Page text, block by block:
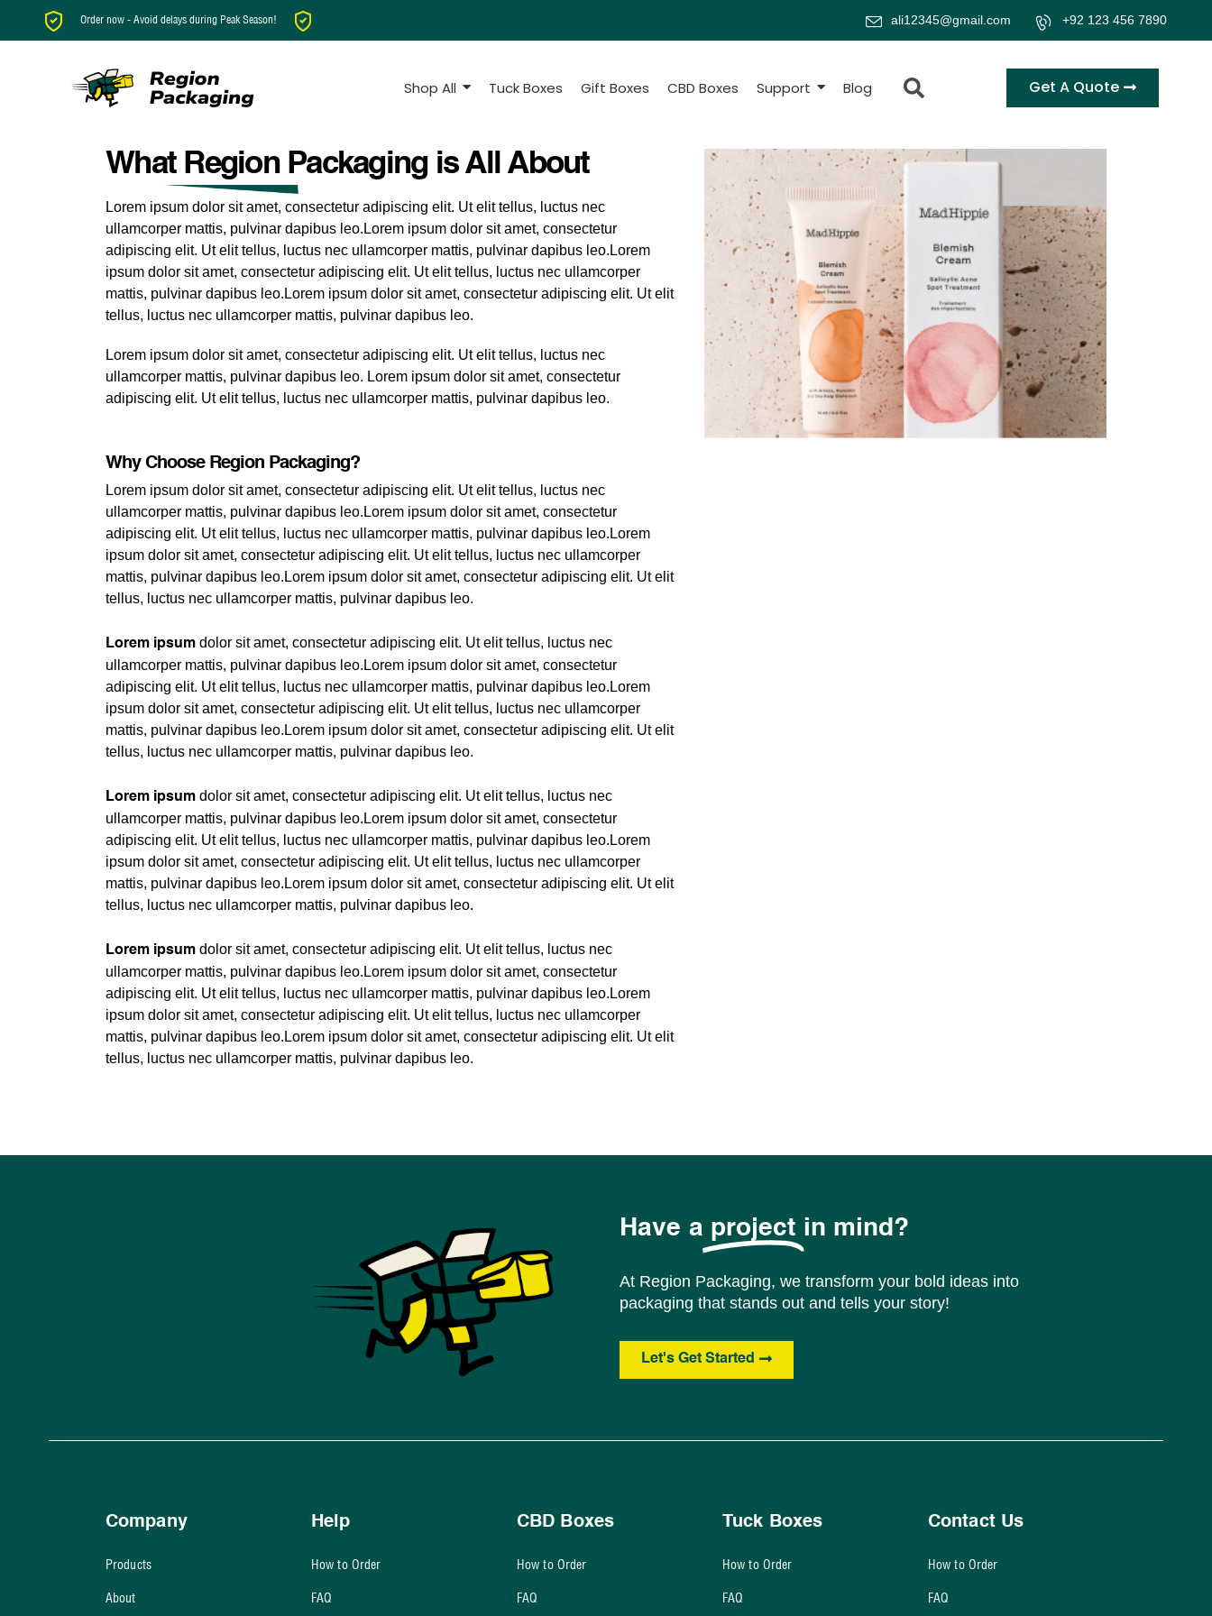
Order now - Avoid delays during Peak Season! ali12345@gmail.com +92 123 456 7890
Shop All Tuck Boxes Gift Boxes CBD Boxes Support Blog Get A Quote
What Region Packaging is All About
Lorem ipsum dolor sit amet, consectetur adipiscing elit. Ut elit tellus, luctus nec
ullamcorper mattis, pulvinar dapibus leo.Lorem ipsum dolor sit amet, consectetur
adipiscing elit. Ut elit tellus, luctus nec ullamcorper mattis, pulvinar dapibus leo.Lorem
ipsum dolor sit amet, consectetur adipiscing elit. Ut elit tellus, luctus nec ullamcorper
mattis, pulvinar dapibus leo.Lorem ipsum dolor sit amet, consectetur adipiscing elit. Ut elit
tellus, luctus nec ullamcorper mattis, pulvinar dapibus leo.
Lorem ipsum dolor sit amet, consectetur adipiscing elit. Ut elit tellus, luctus nec
ullamcorper mattis, pulvinar dapibus leo. Lorem ipsum dolor sit amet, consectetur
adipiscing elit. Ut elit tellus, luctus nec ullamcorper mattis, pulvinar dapibus leo.
Why Choose Region Packaging?
Lorem ipsum dolor sit amet, consectetur adipiscing elit. Ut elit tellus, luctus nec
ullamcorper mattis, pulvinar dapibus leo.Lorem ipsum dolor sit amet, consectetur
adipiscing elit. Ut elit tellus, luctus nec ullamcorper mattis, pulvinar dapibus leo.Lorem
ipsum dolor sit amet, consectetur adipiscing elit. Ut elit tellus, luctus nec ullamcorper
mattis, pulvinar dapibus leo.Lorem ipsum dolor sit amet, consectetur adipiscing elit. Ut elit
tellus, luctus nec ullamcorper mattis, pulvinar dapibus leo.
Lorem ipsum dolor sit amet, consectetur adipiscing elit. Ut elit tellus, luctus nec
ullamcorper mattis, pulvinar dapibus leo.Lorem ipsum dolor sit amet, consectetur
adipiscing elit. Ut elit tellus, luctus nec ullamcorper mattis, pulvinar dapibus leo.Lorem
ipsum dolor sit amet, consectetur adipiscing elit. Ut elit tellus, luctus nec ullamcorper
mattis, pulvinar dapibus leo.Lorem ipsum dolor sit amet, consectetur adipiscing elit. Ut elit
tellus, luctus nec ullamcorper mattis, pulvinar dapibus leo.
Lorem ipsum dolor sit amet, consectetur adipiscing elit. Ut elit tellus, luctus nec
ullamcorper mattis, pulvinar dapibus leo.Lorem ipsum dolor sit amet, consectetur
adipiscing elit. Ut elit tellus, luctus nec ullamcorper mattis, pulvinar dapibus leo.Lorem
ipsum dolor sit amet, consectetur adipiscing elit. Ut elit tellus, luctus nec ullamcorper
mattis, pulvinar dapibus leo.Lorem ipsum dolor sit amet, consectetur adipiscing elit. Ut elit
tellus, luctus nec ullamcorper mattis, pulvinar dapibus leo.
Lorem ipsum dolor sit amet, consectetur adipiscing elit. Ut elit tellus, luctus nec
ullamcorper mattis, pulvinar dapibus leo.Lorem ipsum dolor sit amet, consectetur
adipiscing elit. Ut elit tellus, luctus nec ullamcorper mattis, pulvinar dapibus leo.Lorem
ipsum dolor sit amet, consectetur adipiscing elit. Ut elit tellus, luctus nec ullamcorper
mattis, pulvinar dapibus leo.Lorem ipsum dolor sit amet, consectetur adipiscing elit. Ut elit
tellus, luctus nec ullamcorper mattis, pulvinar dapibus leo.
Have a project in mind?
At Region Packaging, we transform your bold ideas into
packaging that stands out and tells your story!
Let's Get Started
Company
Products
About
Help
How to Order
FAQ
CBD Boxes
How to Order
FAQ
Tuck Boxes
How to Order
FAQ
Contact Us
How to Order
FAQ